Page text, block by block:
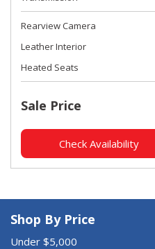
Rearview Camera
Leather Interior
Heated Seats
Sale Price
Check Availability
Shop By Price
Under $5,000